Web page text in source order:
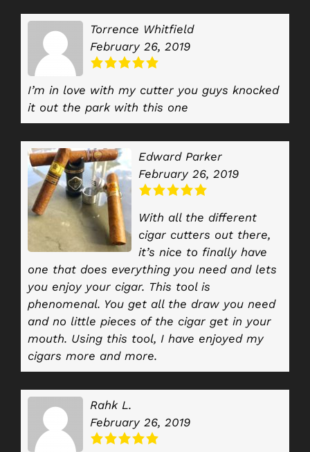
Torrence Whitfield
February 26, 2019
I’m in love with my cutter you guys knocked
it out the park with this one
Edward Parker
February 26, 2019
With all the different
cigar cutters out there,
it’s nice to finally have
one that does everything you need and lets
you enjoy your cigar. This tool is
phenomenal. You get all the draw you need
and no little pieces of the cigar get in your
mouth. Using this tool, I have enjoyed my
cigars more and more.
Rahk L.
February 26, 2019